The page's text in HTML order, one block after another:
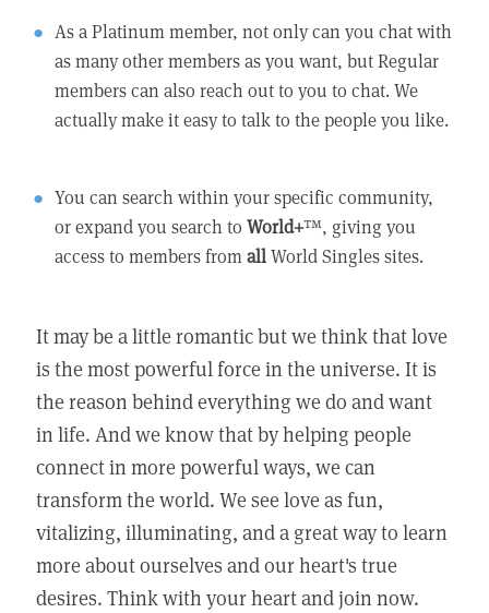
As a Platinum member, not only can you chat with
as many other members as you want, but Regular
members can also reach out to you to chat. We
actually make it easy to talk to the people you like.
You can search within your specific community,
or expand you search toWorld+™, giving you
access to members fromallWorld Singles sites.
It may be a little romantic but we think that love
is the most powerful force in the universe. It is
the reason behind everything we do and want
in life. And we know that by helping people
connect in more powerful ways, we can
transform the world. We see love as fun,
vitalizing, illuminating, and a great way to learn
more about ourselves and our heart's true
desires. Think with your heart and join now.